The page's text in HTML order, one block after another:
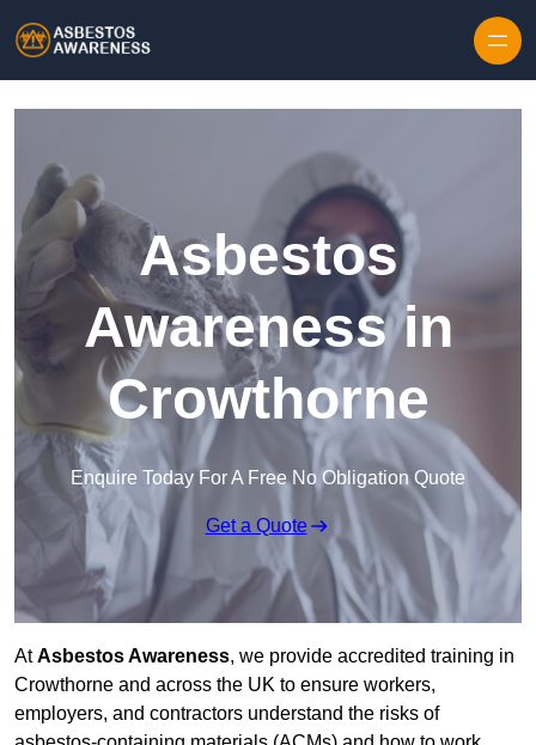
Asbestos
Awareness in
Crowthorne
Enquire Today For A Free No Obligation Quote
Get a Quote
AtAsbestos Awareness, we provide accredited training in
Crowthorne and across the UK to ensure workers,
employers, and contractors understand the risks of